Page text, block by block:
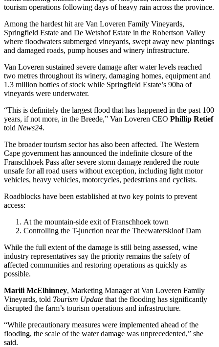
tourism operations following days of heavy rain across the province.
Among the hardest hit are Van Loveren Family Vineyards,
Springfield Estate and De Wetshof Estate in the Robertson Valley
where floodwaters submerged vineyards, swept away new plantings
and damaged roads, pump houses and winery infrastructure.
Van Loveren sustained severe damage after water levels reached
two metres throughout its winery, damaging homes, equipment and
1.3 million bottles of stock while Springfield Estate’s 90ha of
vineyards were underwater.
“This is definitely the largest flood that has happened in the past 100
years, if not more, in the Breede,” Van Loveren CEO Phillip Retief
told News24.
The broader tourism sector has also been affected. The Western
Cape government has announced the indefinite closure of the
Franschhoek Pass after severe storm damage rendered the route
unsafe for all road users without exception, including light motor
vehicles, heavy vehicles, motorcycles, pedestrians and cyclists.
Roadblocks have been established at two key points to prevent
access:
At the mountain-side exit of Franschhoek town
Controlling the T-junction near the Theewaterskloof Dam
While the full extent of the damage is still being assessed, wine
industry representatives say the priority remains the safety of
affected communities and restoring operations as quickly as
possible.
Marili McElhinney, Marketing Manager at Van Loveren Family
Vineyards, told Tourism Update that the flooding has significantly
disrupted the farm’s tourism operations and infrastructure.
“While precautionary measures were implemented ahead of the
flooding, the scale of the water damage was unprecedented,” she
said.